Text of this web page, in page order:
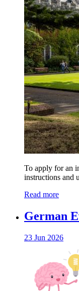
To apply for an
instructions and
Read more
German
23 Jun 2026